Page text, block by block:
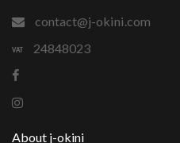
contact@j-okini.com
24848023
About j-okini